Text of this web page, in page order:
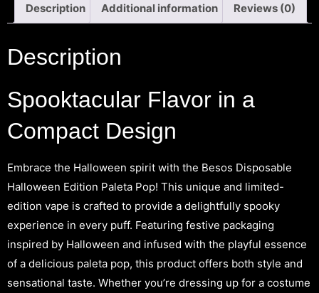
Description Additional information Reviews (0)
Description
Spooktacular Flavor in a
Compact Design
Embrace the Halloween spirit with the Besos Disposable
Halloween Edition Paleta Pop! This unique and limited-
edition vape is crafted to provide a delightfully spooky
experience in every puff. Featuring festive packaging
inspired by Halloween and infused with the playful essence
of a delicious paleta pop, this product offers both style and
sensational taste. Whether you’re dressing up for a costume